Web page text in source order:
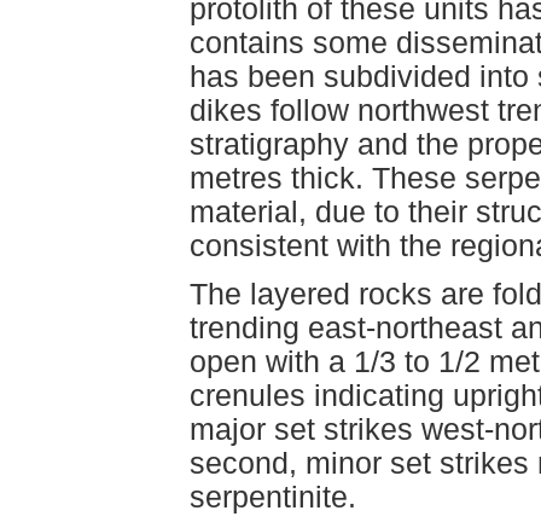
protolith of these units
contains some
has been subdivided
dikes follow northwest
stratigraphy and the
metres thick. These
material, due to their
consistent with the
The layered rocks are
trending east-northeast
open with a 1/3 to 1/2
crenules indicating
major set strikes west-
second, minor set
serpentinite.